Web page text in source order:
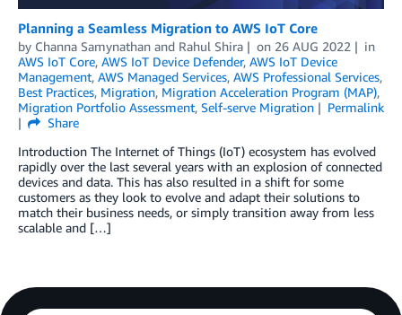
Planning a Seamless Migration to AWS IoT Core
by Channa Samynathan and Rahul Shira on 26 AUG 2022
in
AWS IoT Core, AWS IoT Device Defender, AWS IoT Device
Management, AWS Managed Services, AWS Professional Services,
Best Practices, Migration, Migration Acceleration Program (MAP),
Migration Portfolio Assessment, Self-serve Migration
Permalink
Share
Introduction The Internet of Things (IoT) ecosystem has evolved
rapidly over the last several years with an explosion of connected
devices and data. This has also resulted in a shift for some
customers as they look to evolve and adapt their solutions to
match their business needs, or simply transition away from less
scalable and […]